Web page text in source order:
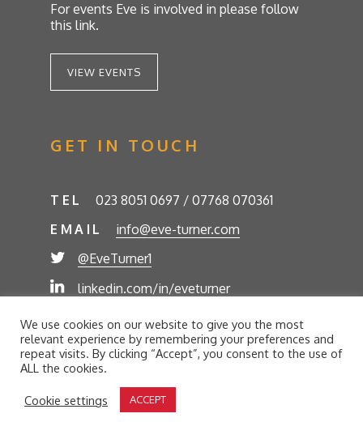
For events Eve is involved in please follow
this link.
VIEW EVENTS
GET IN TOUCH
TEL
023 8051 0697 / 07768 070361
EMAIL
info@eve-turner.com
@EveTurner1
linkedin.com/in/eveturner
© Eve Turner 2026. Eve Turner Associates is a
trading name of Eve Turner Limited, Registered
Company No. 6302280. Site by//futurestech
We use cookies on our website to give you the most
relevant experience by remembering your preferences and
repeat visits. By clicking “Accept”, you consent to the use of
ALL the cookies.
Cookie settings ACCEPT